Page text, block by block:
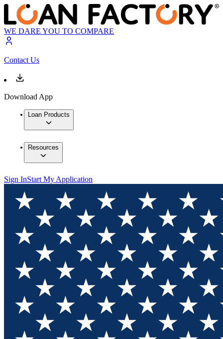
WE DARE YOU TO COMPARE
Contact Us
Download App
Loan Products
Resources
Sign InStart My Application